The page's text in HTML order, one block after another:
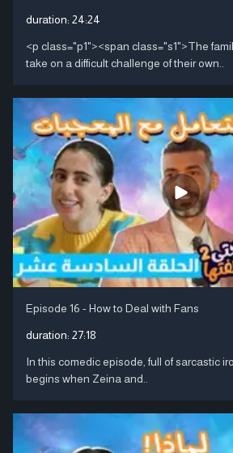
duration: 24:24
<p class="p1"><span class="s1">The
take on a difficult challenge of their own..
Episode 16 - How to Deal with Fans
duration: 27:18
In this comedic episode, full of sarcastic
begins when Zeina and..